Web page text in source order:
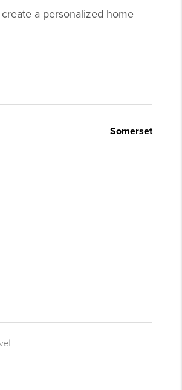
a personalized home
Somerset